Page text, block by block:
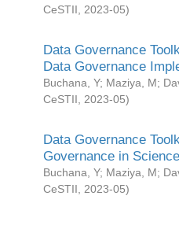
CeSTII
2023-05)
Data Governance
Data Governance
Buchana, Y; Maziya, M;
CeSTII
2023-05)
Data Governance
Governance in
Buchana, Y; Maziya, M;
CeSTII
2023-05)